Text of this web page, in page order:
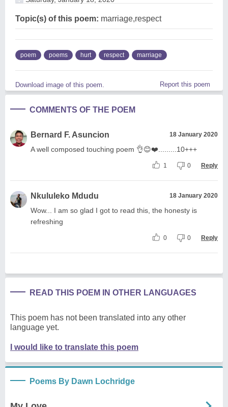
Topic(s) of this poem: marriage,respect
poem poems hurt respect marriage
Download image of this poem. Report this poem
COMMENTS OF THE POEM
Bernard F. Asuncion 18 January 2020
A well composed touching poem 👌😊❤️.........10+++
1 0 Reply
Nkululeko Mdudu 18 January 2020
Wow... I am so glad I got to read this, the honesty is
refreshing
0 0 Reply
READ THIS POEM IN OTHER LANGUAGES
This poem has not been translated into any other
language yet.
I would like to translate this poem
Poems By Dawn Lochridge